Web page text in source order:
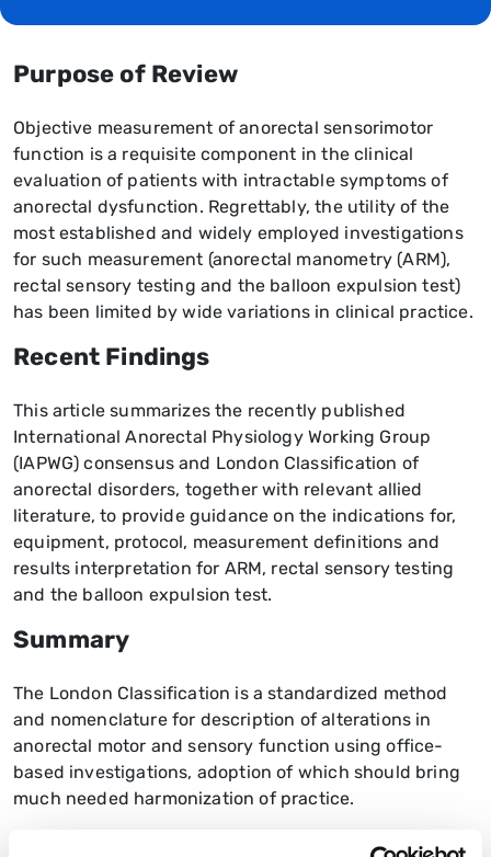
Purpose of Review
Objective measurement of anorectal sensorimotor
function is a requisite component in the clinical
evaluation of patients with intractable symptoms of
anorectal dysfunction. Regrettably, the utility of the
most established and widely employed investigations
for such measurement (anorectal manometry (ARM),
rectal sensory testing and the balloon expulsion test)
has been limited by wide variations in clinical practice.
Recent Findings
This article summarizes the recently published
International Anorectal Physiology Working Group
(IAPWG) consensus and London Classification of
anorectal disorders, together with relevant allied
literature, to provide guidance on the indications for,
equipment, protocol, measurement definitions and
results interpretation for ARM, rectal sensory testing
and the balloon expulsion test.
Summary
The London Classification is a standardized method
and nomenclature for description of alterations in
anorectal motor and sensory function using office-
based investigations, adoption of which should bring
much needed harmonization of practice.